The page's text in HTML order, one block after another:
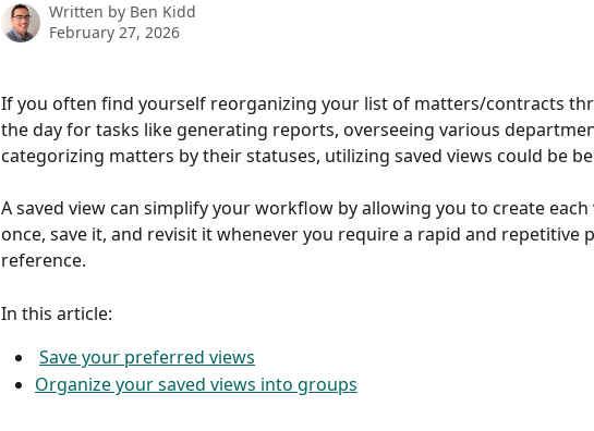
Written by Ben Kidd
February 27, 2026
If you often find yourself reorganizing your list of matters/contracts
the day for tasks like generating reports, overseeing various
categorizing matters by their statuses, utilizing saved views could be
A saved view can simplify your workflow by allowing you to create
once, save it, and revisit it whenever you require a rapid and repetitive
reference.
In this article:
Save your preferred views
Organize your saved views into groups